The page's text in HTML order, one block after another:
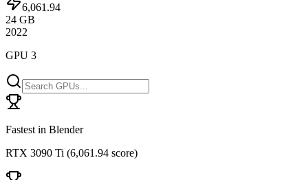
6,061.94
24 GB
2022
GPU 3
Fastest in Blender
RTX 3090 Ti (6,061.94 score)